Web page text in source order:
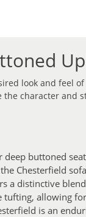
look and feel
character and
buttoned
Chesterfield
a distinctive
allowing
is an